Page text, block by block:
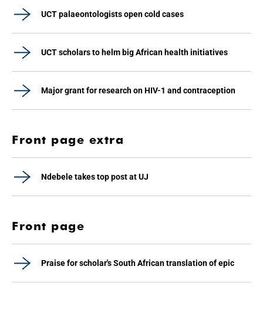
UCT palaeontologists open cold cases
UCT scholars to helm big African health initiatives
Major grant for research on HIV-1 and contraception
Front page extra
Ndebele takes top post at UJ
Front page
Praise for scholar's South African translation of epic